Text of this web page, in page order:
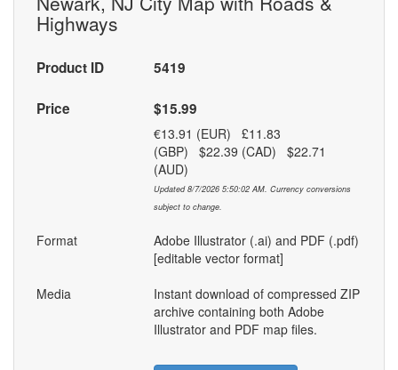
Highways
Product ID 5419
Price $15.99
€13.91 (EUR) £11.83
(GBP) $22.39 (CAD) $22.71
(AUD)
Updated 8/7/2026 5:50:02 AM. Currency conversions
subject to change.
Format
Adobe Illustrator (.ai) and PDF (.pdf)
[editable vector format]
Media
Instant download of compressed ZIP
archive containing both Adobe
Illustrator and PDF map files.